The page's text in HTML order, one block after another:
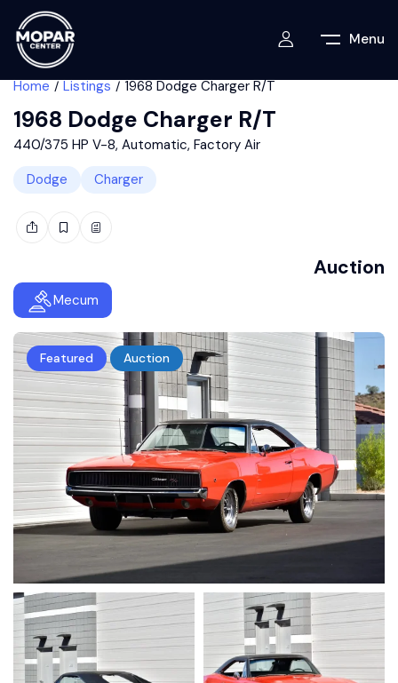
Menu
Home Listings 1968 Dodge Charger R/T
1968 Dodge Charger R/T
440/375 HP V-8, Automatic, Factory Air
Dodge
Charger
Auction
Mecum
Featured Auction